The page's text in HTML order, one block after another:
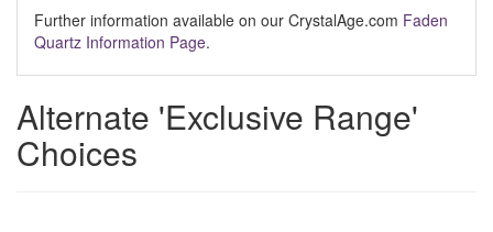
Further information available on our CrystalAge.com Faden
Quartz Information Page.
Alternate 'Exclusive Range'
Choices